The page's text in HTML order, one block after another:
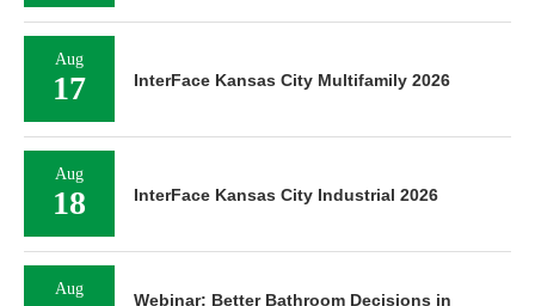
Aug
17 InterFace Kansas City Multifamily 2026
Aug
18 InterFace Kansas City Industrial 2026
Aug
Webinar: Better Bathroom Decisions in